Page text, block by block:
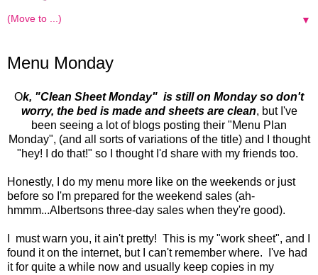
▼
Menu Monday
Ok, "Clean Sheet Monday" is still on Monday so don't
worry, the bed is made and sheets are clean, but I've
been seeing a lot of blogs posting their "Menu Plan
Monday", (and all sorts of variations of the title) and I thought
"hey! I do that!" so I thought I'd share with my friends too.
Honestly, I do my menu more like on the weekends or just
before so I'm prepared for the weekend sales (ah-
hmmm...Albertsons three-day sales when they're good).
I must warn you, it ain't pretty! This is my "work sheet", and I
found it on the internet, but I can't remember where. I've had
it for quite a while now and usually keep copies in my